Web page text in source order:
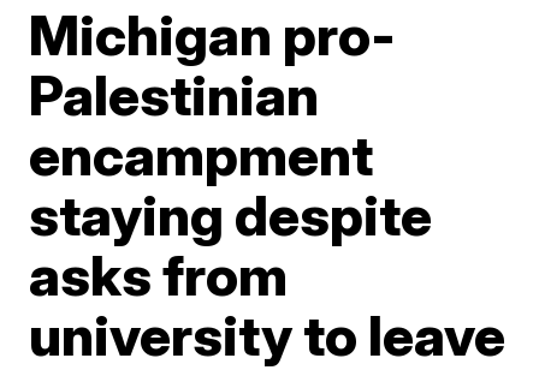
Michigan pro-
Palestinian
encampment
staying despite
asks from
university to leave